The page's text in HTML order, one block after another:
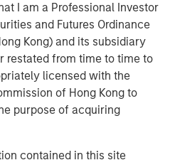
I am a Professional Investor
and Futures Ordinance
Kong) and its subsidiary
restated from time to time to
licensed with the
of Hong Kong to
purpose of acquiring
contained in this site